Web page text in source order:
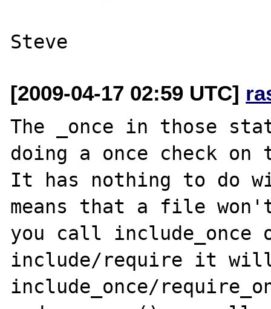
[2009-04-17 02:59 UTC]
The _once in those
doing a once check
It has nothing to do
means that a file
you call
include/require it
include_once/